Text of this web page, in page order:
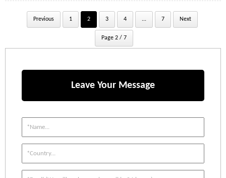
Previous 1 2 3 4 ... 7 Next
Page 2 / 7
Leave Your Message